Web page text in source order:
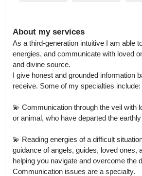
About my services
As a third-generation intuitive I am able
energies, and communicate with loved
and divine source.
I give honest and grounded information
receive. Some of my specialties include:
💫 Communication through the veil with
or animal, who have departed the
💫 Reading energies of a difficult
guidance of angels, guides, loved ones,
helping you navigate and overcome the
Communication issues are a specialty.